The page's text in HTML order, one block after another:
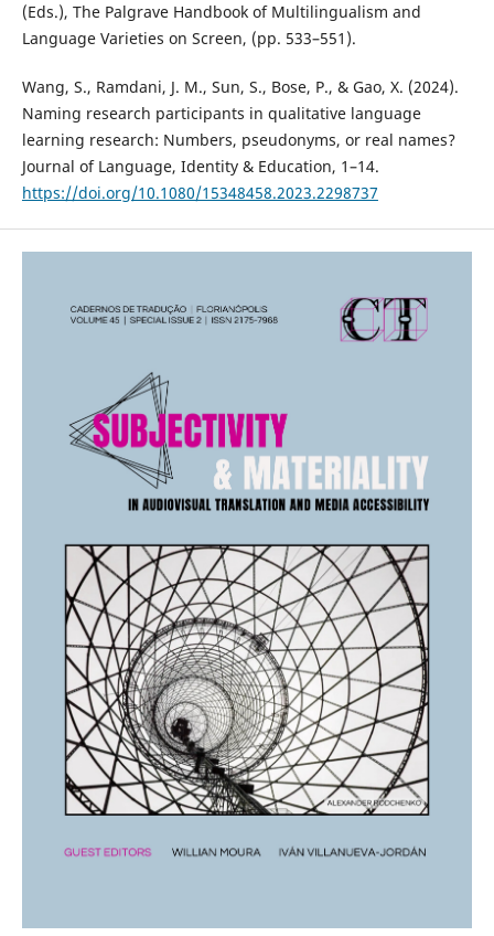
(Eds.), The Palgrave Handbook of Multilingualism and
Language Varieties on Screen, (pp. 533–551).
Wang, S., Ramdani, J. M., Sun, S., Bose, P., & Gao, X. (2024).
Naming research participants in qualitative language
learning research: Numbers, pseudonyms, or real names?
Journal of Language, Identity & Education, 1–14.
https://doi.org/10.1080/15348458.2023.2298737